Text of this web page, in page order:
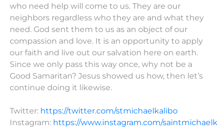
who need help will come to us. They are our
neighbors regardless who they are and what they
need. God sent them to us as an object of our
compassion and love. It is an opportunity to apply
our faith and live out our salvation here on earth.
Since we only pass this way once, why not be a
Good Samaritan? Jesus showed us how, then let’s
continue doing it likewise.
Twitter: https://twitter.com/stmichaelkalibo
Instagram: https://www.instagram.com/